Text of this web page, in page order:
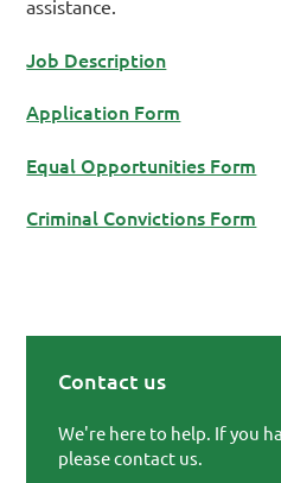
assistance.
Job Description
Application Form
Equal Opportunities Form
Criminal Convictions Form
Contact us
We're here to help. If you
please contact us.